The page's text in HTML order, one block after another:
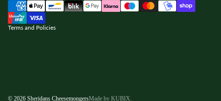
Terms and Policies
policy
© 2026 Sheridans CheesemongersMade by KUBIX.